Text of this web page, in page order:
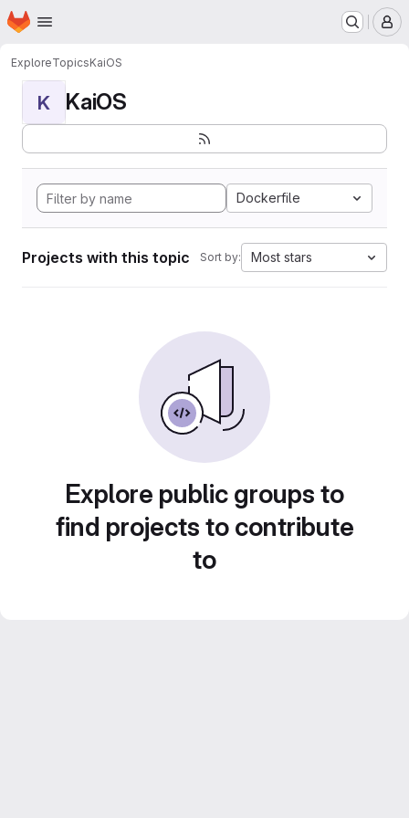
Skip to main content
Homepage
ExploreTopicsKaiOS
K KaiOS
Dockerfile
Projects with this topic Sort by: Most stars
Explore public groups to
find projects to contribute
to